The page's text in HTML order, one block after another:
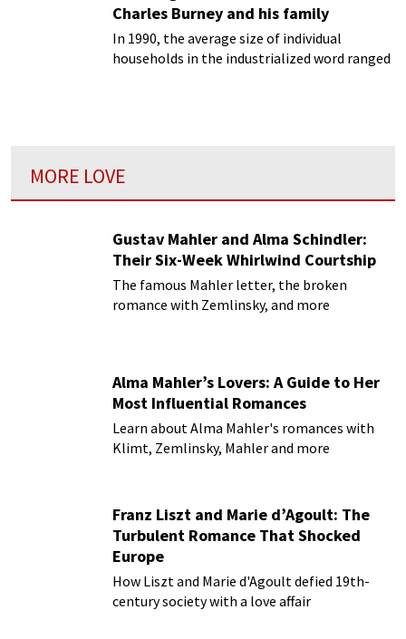
Charles Burney and his family
In 1990, the average size of individual
households in the industrialized word ranged
MORE LOVE
Gustav Mahler and Alma Schindler:
Their Six-Week Whirlwind Courtship
The famous Mahler letter, the broken
romance with Zemlinsky, and more
Alma Mahler’s Lovers: A Guide to Her
Most Influential Romances
Learn about Alma Mahler's romances with
Klimt, Zemlinsky, Mahler and more
Franz Liszt and Marie d’Agoult: The
Turbulent Romance That Shocked
Europe
How Liszt and Marie d'Agoult defied 19th-
century society with a love affair